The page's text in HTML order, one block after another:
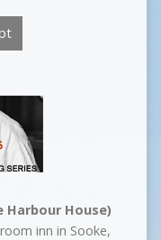
Harbour House)
inn in Sooke,